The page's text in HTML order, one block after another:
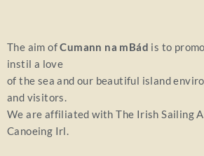
The aim ofCumann na mBád is to
instil a love
of the sea and our beautiful island
and visitors.
We are affiliated with The Irish Sailing
Canoeing Irl.